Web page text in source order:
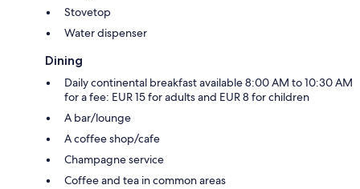
Stovetop
Water dispenser
Dining
Daily continental breakfast available 8:00 AM to 10:30 AM
for a fee: EUR 15 for adults and EUR 8 for children
A bar/lounge
A coffee shop/cafe
Champagne service
Coffee and tea in common areas